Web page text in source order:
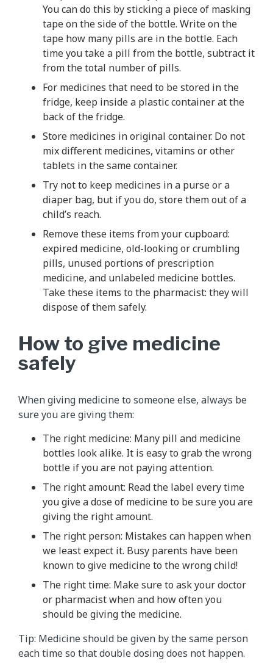
You can do this by sticking a piece of masking
tape on the side of the bottle. Write on the
tape how many pills are in the bottle. Each
time you take a pill from the bottle, subtract it
from the total number of pills.
For medicines that need to be stored in the
fridge, keep inside a plastic container at the
back of the fridge.
Store medicines in original container. Do not
mix different medicines, vitamins or other
tablets in the same container.
Try not to keep medicines in a purse or a
diaper bag, but if you do, store them out of a
child’s reach.
Remove these items from your cupboard:
expired medicine, old-looking or crumbling
pills, unused portions of prescription
medicine, and unlabeled medicine bottles.
Take these items to the pharmacist: they will
dispose of them safely.
How to give medicine
safely
When giving medicine to someone else, always be
sure you are giving them:
The right medicine: Many pill and medicine
bottles look alike. It is easy to grab the wrong
bottle if you are not paying attention.
The right amount: Read the label every time
you give a dose of medicine to be sure you are
giving the right amount.
The right person: Mistakes can happen when
we least expect it. Busy parents have been
known to give medicine to the wrong child!
The right time: Make sure to ask your doctor
or pharmacist when and how often you
should be giving the medicine.
Tip: Medicine should be given by the same person
each time so that double dosing does not happen.